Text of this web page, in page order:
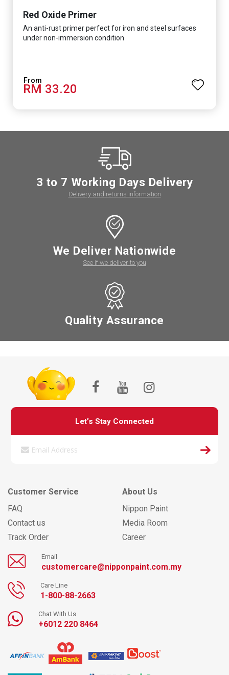
Red Oxide Primer
An anti-rust primer perfect for iron and steel surfaces
under non-immersion condition
RM 33.20
3 to 7 Working Days Delivery
Delivery and returns information
We Deliver Nationwide
See if we deliver to you
Quality Assurance
Let’s Stay Connected
Customer Service
FAQ
Contact us
Track Order
About Us
Nippon Paint
Media Room
Career
Email
customercare@nipponpaint.com.my
Care Line
1-800-88-2663
Chat With Us
+6012 220 8464